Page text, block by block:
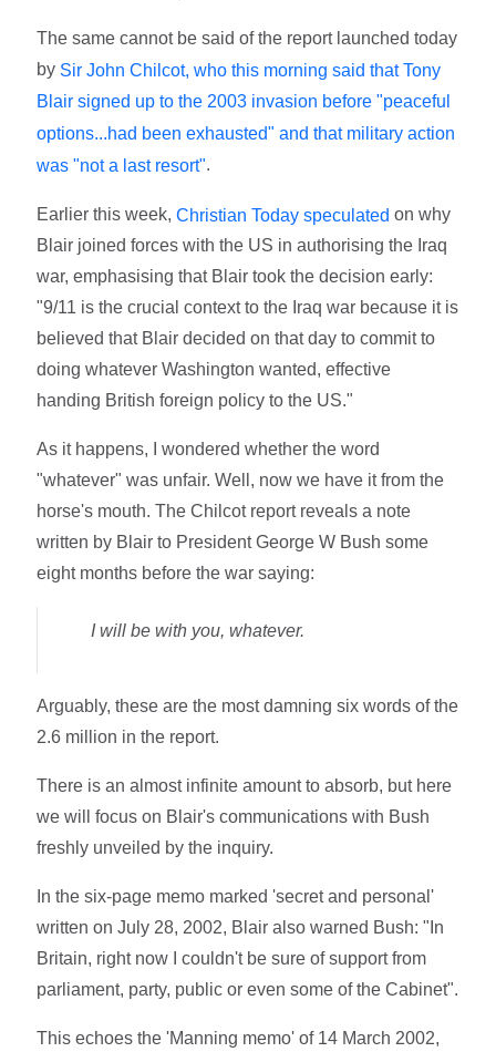
The same cannot be said of the report launched today
by Sir John Chilcot, who this morning said that Tony
Blair signed up to the 2003 invasion before "peaceful
options...had been exhausted" and that military action
was "not a last resort".
Earlier this week,Christian Today speculated on why
Blair joined forces with the US in authorising the Iraq
war, emphasising that Blair took the decision early:
"9/11 is the crucial context to the Iraq war because it is
believed that Blair decided on that day to commit to
doing whatever Washington wanted, effective
handing British foreign policy to the US."
As it happens, I wondered whether the word
"whatever" was unfair. Well, now we have it from the
horse's mouth. The Chilcot report reveals a note
written by Blair to President George W Bush some
eight months before the war saying:
I will be with you, whatever.
Arguably, these are the most damning six words of the
2.6 million in the report.
There is an almost infinite amount to absorb, but here
we will focus on Blair's communications with Bush
freshly unveiled by the inquiry.
In the six-page memo marked 'secret and personal'
written on July 28, 2002, Blair also warned Bush: "In
Britain, right now I couldn't be sure of support from
parliament, party, public or even some of the Cabinet".
This echoes the 'Manning memo' of 14 March 2002,